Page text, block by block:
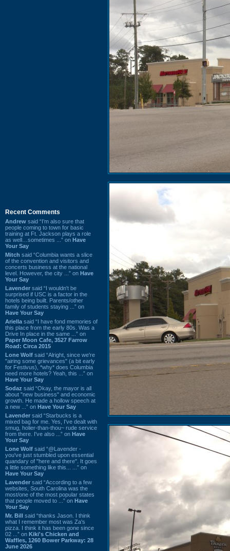
Recent Comments
Andrew said “I’m also sure that
people coming to town for basic
training at Ft. Jackson plays a role
as well…sometimes ...” on Have
Your Say
Mitch said “Columbia wants a slice
of the convention and visitors and
concerts business at the national
level. However, the city ...” on Have
Your Say
Lavender said “I wouldn't be
surprised if USC is a factor in the
hotels being built. Parents/other
family of students staying ...” on
Have Your Say
Ariella said “I have fond memories of
this place from the early 80s. Was a
Drive In place in the same ...” on
Paper Moon Cafe, 3527 Farrow
Road: Circa 2015
Lone Wolf said “Alright, since we're
"airing some grievances" (a bit early
for Festivus), *why* does Columbia
need more hotels? Yeah, this ...” on
Have Your Say
Sodaz said “Okay, the mayor is all
about "new business" and economic
growth. He made a hollow speech at
a new ...” on Have Your Say
Lavender said “Starbucks is a
mixed bag for me. Yes, I've dealt with
smug, holier-than-thou~ rude service
from there. I've also ...” on Have
Your Say
Lone Wolf said “@Lavender -
you've just stumbled upon essential
quandary of "here and there". It goes
a little something like this... ...” on
Have Your Say
Lavender said “According to a few
websites, South Carolina was the
most/one of the most popular states
that people moved to ...” on Have
Your Say
Mr. Bill said “thanks Jason. I think
what I remember most was Za's
pizza. I think it has been gone since
02 ...” on Kiki's Chicken and
Waffles, 1260 Bower Parkway: 28
June 2026